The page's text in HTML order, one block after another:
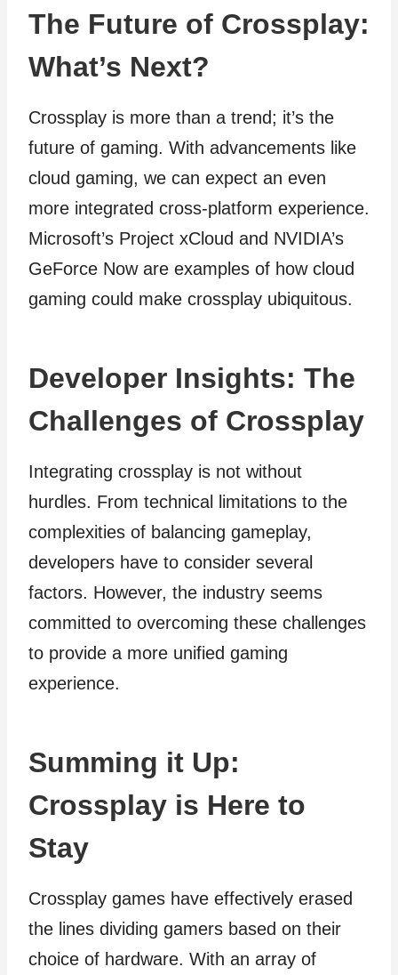
The Future of Crossplay:
What’s Next?
Crossplay is more than a trend; it’s the
future of gaming. With advancements like
cloud gaming, we can expect an even
more integrated cross-platform experience.
Microsoft’s Project xCloud and NVIDIA’s
GeForce Now are examples of how cloud
gaming could make crossplay ubiquitous.
Developer Insights: The
Challenges of Crossplay
Integrating crossplay is not without
hurdles. From technical limitations to the
complexities of balancing gameplay,
developers have to consider several
factors. However, the industry seems
committed to overcoming these challenges
to provide a more unified gaming
experience.
Summing it Up:
Crossplay is Here to
Stay
Crossplay games have effectively erased
the lines dividing gamers based on their
choice of hardware. With an array of